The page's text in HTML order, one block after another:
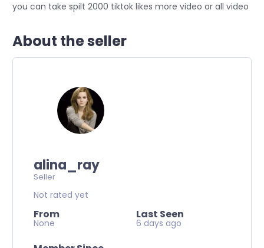
you can take spilt 2000 tiktok likes more video or all video
About the seller
alina_ray
Seller
Not rated yet
From
None
Last Seen
6 days ago